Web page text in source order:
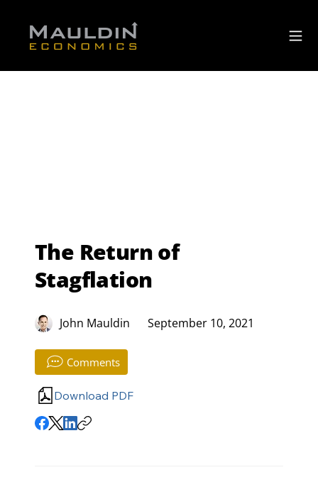
The Return of
Stagflation
John Mauldin September 10, 2021
Comments
Download PDF